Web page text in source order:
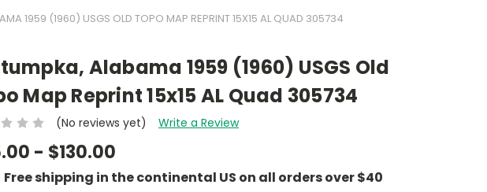
1959 (1960) USGS OLD TOPO MAP REPRINT 15X15 AL QUAD 305734
Alabama 1959 (1960) USGS Old
Map Reprint 15x15 AL Quad 305734
(No reviews yet) Write a Review
- $130.00
Free shipping in the continental US on all orders over $40